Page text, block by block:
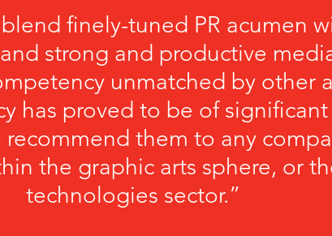
blend finely-tuned PR acumen
strong and productive
unmatched by other
has proved to be of
them to any
the graphic arts sphere, or
technologies sector.”